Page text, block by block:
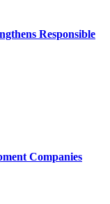
Responsible
Companies